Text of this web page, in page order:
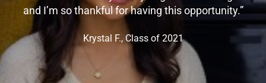
and I’m so thankful for having this opportunity.”
Krystal F., Class of 2021